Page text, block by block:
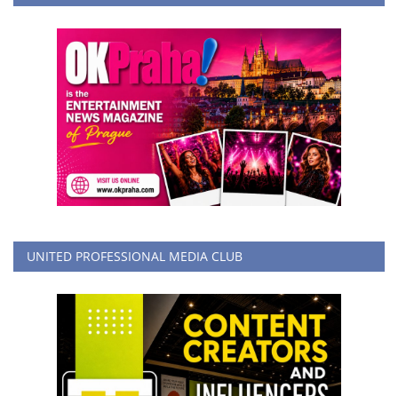
UNITED PROFESSIONAL MEDIA CLUB